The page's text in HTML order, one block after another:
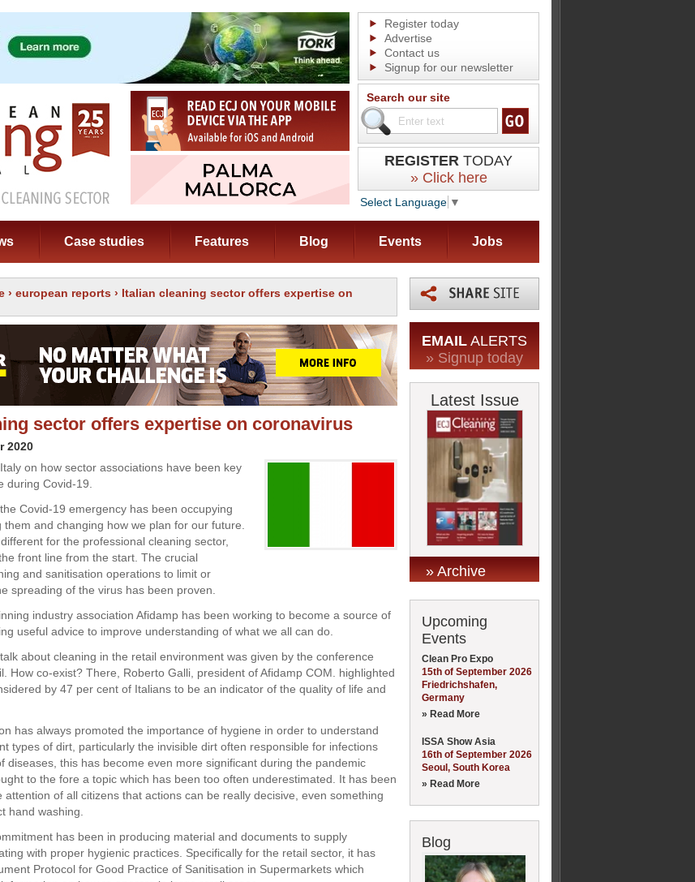
Register today
Advertise
Contact us
Signup for our newsletter
Search our site
REGISTER TODAY
» Click here
Select Language ▼
Case studies Features Blog Events Jobs
› european reports › Italian cleaning sector offers expertise on
sector offers expertise on coronavirus
2020
on how sector associations have been key
during Covid-19.
Covid-19 emergency has been occupying
and changing how we plan for our future.
for the professional cleaning sector,
front line from the start. The crucial
and sanitisation operations to limit or
spreading of the virus has been proven.
industry association Afidamp has been working to become a source of
useful advice to improve understanding of what we all can do.
about cleaning in the retail environment was given by the conference
How co-exist? There, Roberto Galli, president of Afidamp COM. highlighted
by 47 per cent of Italians to be an indicator of the quality of life and
has always promoted the importance of hygiene in order to understand
types of dirt, particularly the invisible dirt often responsible for infections
diseases, this has become even more significant during the pandemic
to the fore a topic which has been too often underestimated. It has been
attention of all citizens that actions can be really decisive, even something
hand washing.
has been in producing material and documents to supply
with proper hygienic practices. Specifically for the retail sector, it has
Protocol for Good Practice of Sanitisation in Supermarkets which
EMAIL ALERTS
» Signup today
Latest Issue
» Archive
Upcoming
Events
Clean Pro Expo
15th of September 2026
Friedrichshafen,
Germany
» Read More
ISSA Show Asia
16th of September 2026
Seoul, South Korea
» Read More
Blog